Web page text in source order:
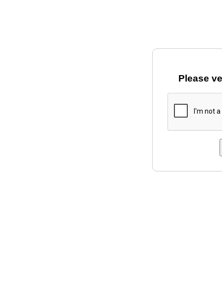
Please